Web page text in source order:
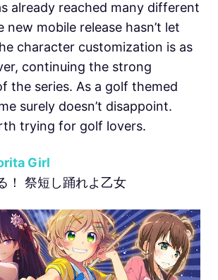
already reached many different
mobile release hasn’t let
character customization is as
continuing the strong
the series. As a golf themed
surely doesn’t disappoint.
trying for golf lovers.
Girl
！ 祭短し踊れよ乙女